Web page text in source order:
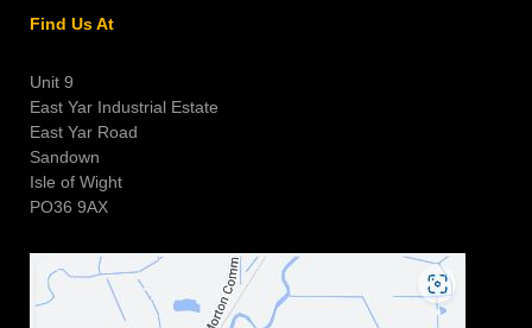
Find Us At
Unit 9
East Yar Industrial Estate
East Yar Road
Sandown
Isle of Wight
PO36 9AX